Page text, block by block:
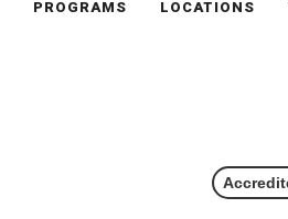
PROGRAMS LOCATIONS